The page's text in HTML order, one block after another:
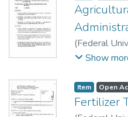
(Federal
2015)
Extension.
Show
Item Open
Fertilizer